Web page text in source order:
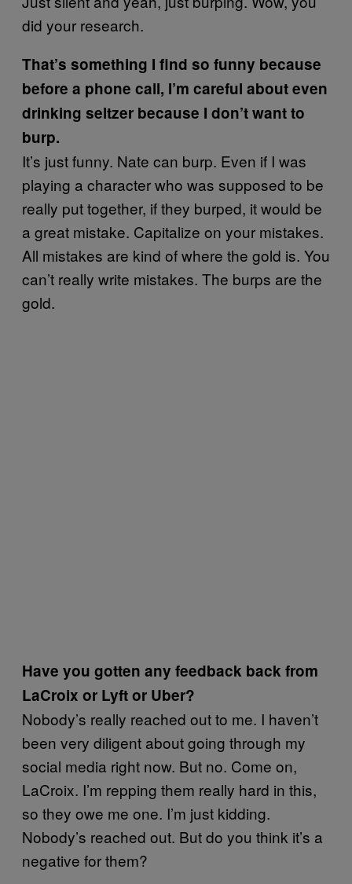
did your research.
That’s something I find so funny because
before a phone call, I’m careful about even
drinking seltzer because I don’t want to
burp.
It’s just funny. Nate can burp. Even if I was
playing a character who was supposed to be
really put together, if they burped, it would be
a great mistake. Capitalize on your mistakes.
All mistakes are kind of where the gold is. You
can’t really write mistakes. The burps are the
gold.
Have you gotten any feedback back from
LaCroix or Lyft or Uber?
Nobody’s really reached out to me. I haven’t
been very diligent about going through my
social media right now. But no. Come on,
LaCroix. I’m repping them really hard in this,
so they owe me one. I’m just kidding.
Nobody’s reached out. But do you think it’s a
negative for them?